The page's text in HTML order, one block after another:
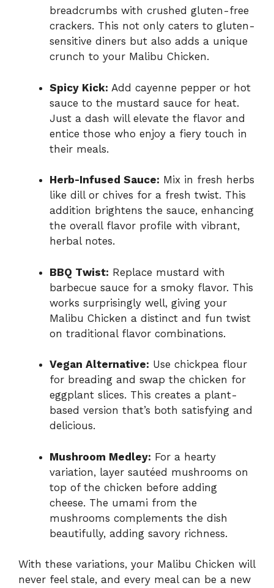
breadcrumbs with crushed gluten-free
crackers. This not only caters to gluten-
sensitive diners but also adds a unique
crunch to your Malibu Chicken.
Spicy Kick: Add cayenne pepper or hot
sauce to the mustard sauce for heat.
Just a dash will elevate the flavor and
entice those who enjoy a fiery touch in
their meals.
Herb-Infused Sauce: Mix in fresh herbs
like dill or chives for a fresh twist. This
addition brightens the sauce, enhancing
the overall flavor profile with vibrant,
herbal notes.
BBQ Twist: Replace mustard with
barbecue sauce for a smoky flavor. This
works surprisingly well, giving your
Malibu Chicken a distinct and fun twist
on traditional flavor combinations.
Vegan Alternative: Use chickpea flour
for breading and swap the chicken for
eggplant slices. This creates a plant-
based version that’s both satisfying and
delicious.
Mushroom Medley: For a hearty
variation, layer sautéed mushrooms on
top of the chicken before adding
cheese. The umami from the
mushrooms complements the dish
beautifully, adding savory richness.
With these variations, your Malibu Chicken will
never feel stale, and every meal can be a new